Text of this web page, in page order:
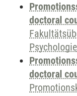
doctoral
Psychologie
doctoral